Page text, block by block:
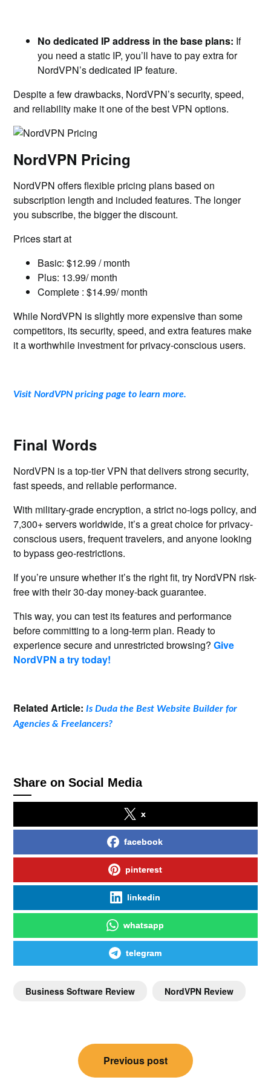
No dedicated IP address in the base plans: If
you need a static IP, you’ll have to pay extra for
NordVPN’s dedicated IP feature.
Despite a few drawbacks, NordVPN’s security, speed,
and reliability make it one of the best VPN options.
NordVPN Pricing
NordVPN offers flexible pricing plans based on
subscription length and included features. The longer
you subscribe, the bigger the discount.
Prices start at
Basic: $12.99 / month
Plus: 13.99/ month
Complete : $14.99/ month
While NordVPN is slightly more expensive than some
competitors, its security, speed, and extra features make
it a worthwhile investment for privacy-conscious users.
Visit NordVPN pricing page to learn more.
Final Words
NordVPN is a top-tier VPN that delivers strong security,
fast speeds, and reliable performance.
With military-grade encryption, a strict no-logs policy, and
7,300+ servers worldwide, it’s a great choice for privacy-
conscious users, frequent travelers, and anyone looking
to bypass geo-restrictions.
If you’re unsure whether it’s the right fit, try NordVPN risk-
free with their 30-day money-back guarantee.
This way, you can test its features and performance
before committing to a long-term plan. Ready to
experience secure and unrestricted browsing?Give
NordVPN a try today!
Related Article:Is Duda the Best Website Builder for
Agencies & Freelancers?
Share on Social Media
x
facebook
pinterest
linkedin
whatsapp
telegram
Business Software Review NordVPN Review
Previous post